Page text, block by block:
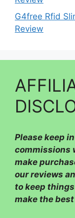
G4free Rfid
Review
Please keep
commissions
make
our reviews
to keep
make the